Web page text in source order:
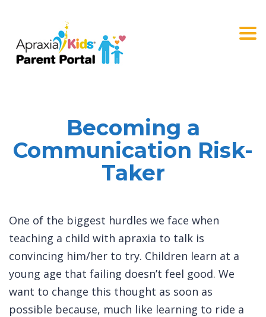
Becoming a
Communication Risk-
Taker
One of the biggest hurdles we face when
teaching a child with apraxia to talk is
convincing him/her to try. Children learn at a
young age that failing doesn’t feel good. We
want to change this thought as soon as
possible because, much like learning to ride a